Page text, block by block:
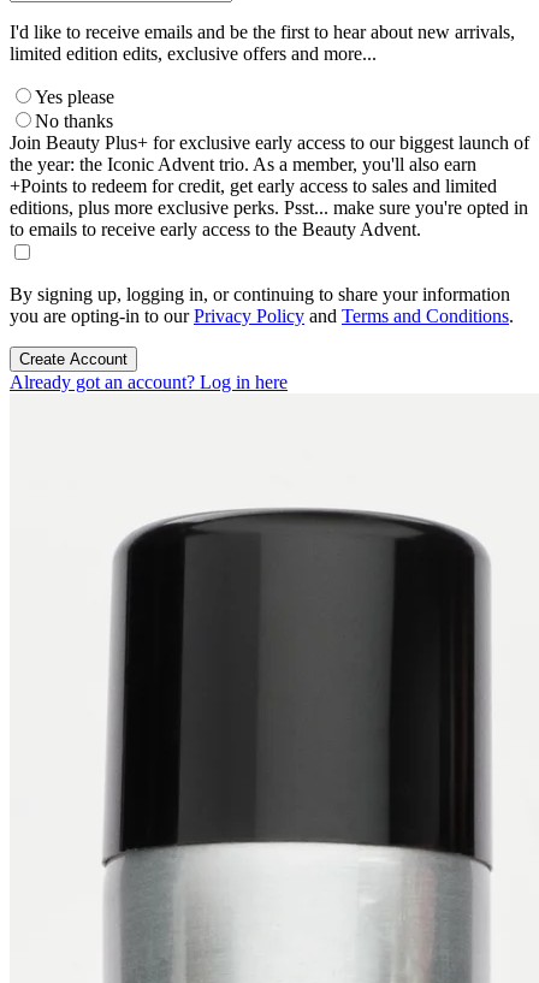
I'd like to receive emails and be the first to hear about new arrivals,
limited edition edits, exclusive offers and more...
Yes please
No thanks
Join Beauty Plus+ for exclusive early access to our biggest launch of
the year: the Iconic Advent trio. As a member, you'll also earn
+Points to redeem for credit, get early access to sales and limited
editions, plus more exclusive perks. Psst... make sure you're opted in
to emails to receive early access to the Beauty Advent.
By signing up, logging in, or continuing to share your information
you are opting-in to ourPrivacy Policy and Terms and Conditions.
Create Account
Already got an account? Log in here